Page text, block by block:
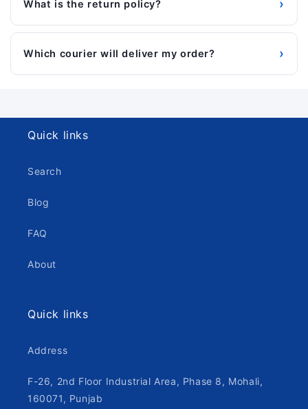
What is the return policy? ›
Which courier will deliver my order? ›
Quick links
Search
Blog
FAQ
About
Quick links
Address
F-26, 2nd Floor Industrial Area, Phase 8, Mohali,
160071, Punjab